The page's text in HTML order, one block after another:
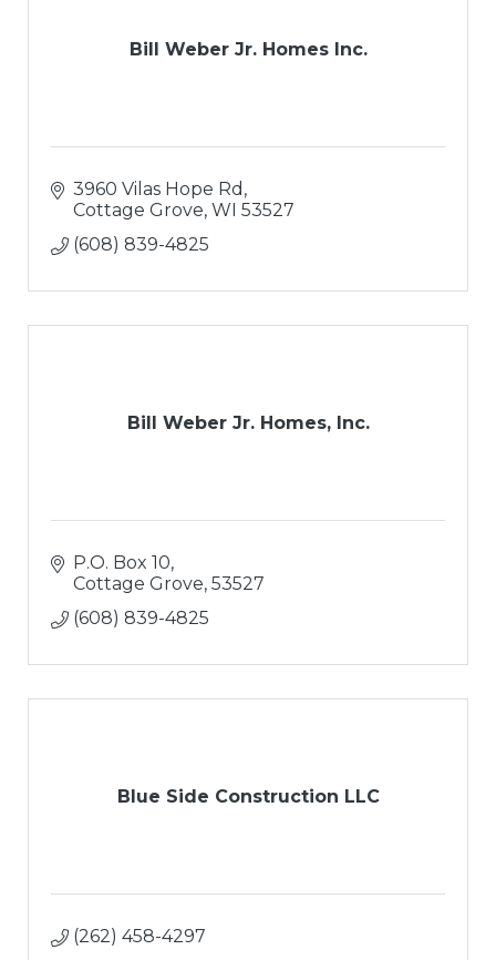
Bill Weber Jr. Homes Inc.
3960 Vilas Hope Rd
Cottage Grove WI 53527
(608) 839-4825
Bill Weber Jr. Homes, Inc.
P.O. Box 10
Cottage Grove 53527
(608) 839-4825
Blue Side Construction LLC
(262) 458-4297